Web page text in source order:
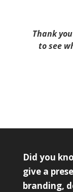
Thank
to see
Did you
give a
branding,